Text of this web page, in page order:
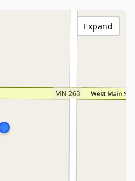
Expand